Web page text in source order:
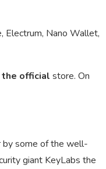
Electrum, Nano Wallet,
the official store. On
by some of the well-
giant KeyLabs the